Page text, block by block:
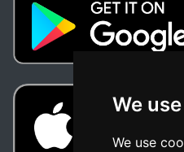
We
We use